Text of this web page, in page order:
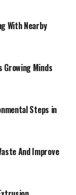
With Nearby
Minds
Steps in
And Improve